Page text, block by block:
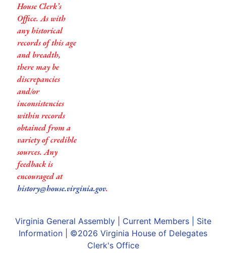
House Clerk’s
Office. As with
any historical
records of this age
and breadth,
there may be
discrepancies
and/or
inconsistencies
within records
obtained from a
variety of credible
sources. Any
feedback is
encouraged at
history@house.virginia.gov.
Virginia General Assembly| Current Members| Site
Information | ©2026 Virginia House of Delegates
Clerk's Office